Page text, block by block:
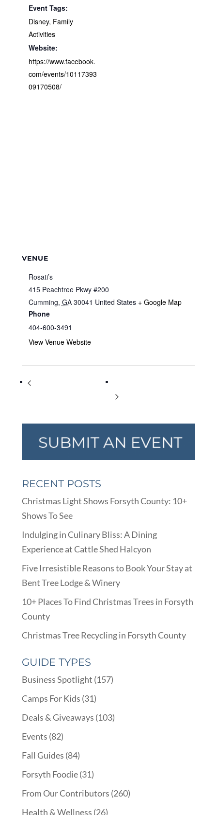
Event Tags:
Disney, Family
Activities
Website:
https://www.facebook.
com/events/10117393
09170508/
VENUE
Rosati’s
415 Peachtree Pkwy #200
Cumming, GA 30041 United States + Google Map
Phone
404-600-3491
View Venue Website
RECENT POSTS
Christmas Light Shows Forsyth County: 10+
Shows To See
Indulging in Culinary Bliss: A Dining
Experience at Cattle Shed Halcyon
Five Irresistible Reasons to Book Your Stay at
Bent Tree Lodge & Winery
10+ Places To Find Christmas Trees in Forsyth
County
Christmas Tree Recycling in Forsyth County
GUIDE TYPES
Business Spotlight (157)
Camps For Kids (31)
Deals & Giveaways (103)
Events (82)
Fall Guides (84)
Forsyth Foodie(31)
From Our Contributors (260)
Health & Wellness (26)